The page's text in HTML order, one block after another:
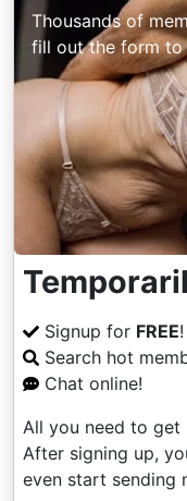
Thousands of
fill out the form to
Signup for FREE!
Search hot
Chat online!
All you need to get
After signing up,
even start sending